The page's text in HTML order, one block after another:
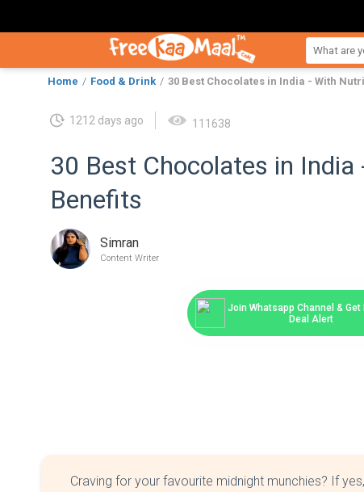
Home Food & Drink 30 Best Chocolates in India - With
1212 days ago 111638
30 Best Chocolates in
Benefits
Simran
Content Writer
Join Whatsapp Channel & Get
Deal Alert
Craving for your favourite midnight munchies? If